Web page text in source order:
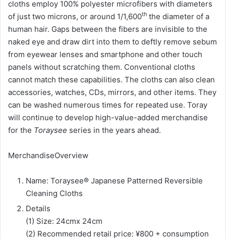
cloths employ 100% polyester microfibers with diameters
of just two microns, or around 1/1,600th the diameter of a
human hair. Gaps between the fibers are invisible to the
naked eye and draw dirt into them to deftly remove sebum
from eyewear lenses and smartphone and other touch
panels without scratching them. Conventional cloths
cannot match these capabilities. The cloths can also clean
accessories, watches, CDs, mirrors, and other items. They
can be washed numerous times for repeated use. Toray
will continue to develop high-value-added merchandise
for the Toraysee series in the years ahead.
MerchandiseOverview
Name: Toraysee® Japanese Patterned Reversible
Cleaning Cloths
Details
(1) Size: 24cmx 24cm
(2) Recommended retail price: ¥800 + consumption